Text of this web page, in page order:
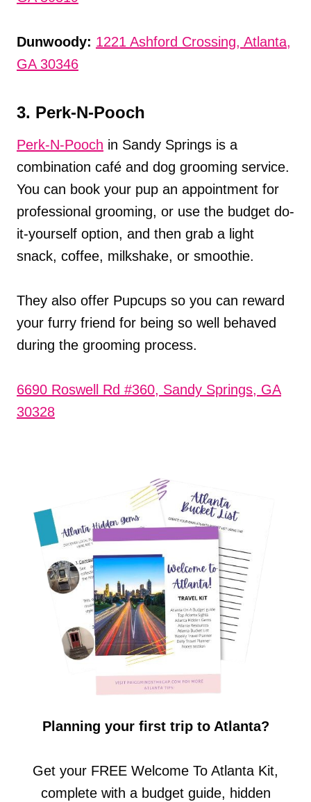
Dunwoody: 1221 Ashford Crossing, Atlanta,
GA 30346
3. Perk-N-Pooch
Perk-N-Pooch in Sandy Springs is a
combination café and dog grooming service.
You can book your pup an appointment for
professional grooming, or use the budget do-
it-yourself option, and then grab a light
snack, coffee, milkshake, or smoothie.
They also offer Pupcups so you can reward
your furry friend for being so well behaved
during the grooming process.
6690 Roswell Rd #360, Sandy Springs, GA
30328
Planning your first trip to Atlanta?
Get your FREE Welcome To Atlanta Kit,
complete with a budget guide, hidden